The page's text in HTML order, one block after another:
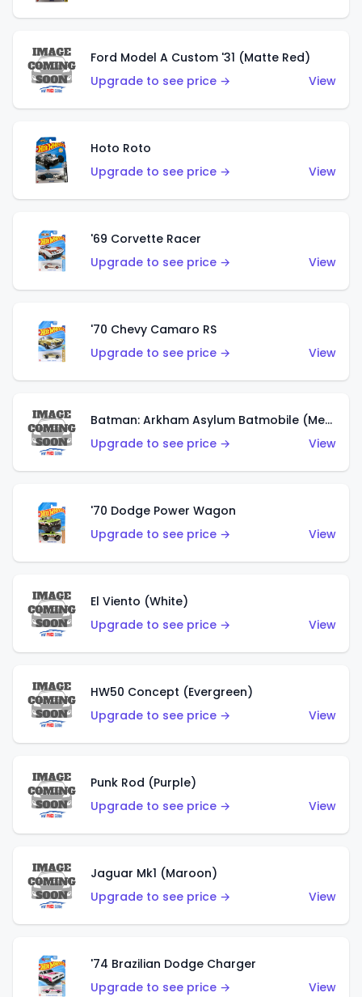
Ford Model A Custom '31 (Matte Red)
Upgrade to see price →
View
Hoto Roto
Upgrade to see price →
View
'69 Corvette Racer
Upgrade to see price →
View
'70 Chevy Camaro RS
Upgrade to see price →
View
Batman: Arkham Asylum Batmobile (Metalflake Dark Gold)
Upgrade to see price →
View
'70 Dodge Power Wagon
Upgrade to see price →
View
El Viento (White)
Upgrade to see price →
View
HW50 Concept (Evergreen)
Upgrade to see price →
View
Punk Rod (Purple)
Upgrade to see price →
View
Jaguar Mk1 (Maroon)
Upgrade to see price →
View
'74 Brazilian Dodge Charger
Upgrade to see price →
View